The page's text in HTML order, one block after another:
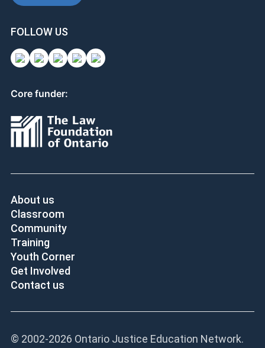
FOLLOW US
Core funder:
About us
Classroom
Community
Training
Youth Corner
Get Involved
Contact us
© 2002-2026 Ontario Justice Education Network.